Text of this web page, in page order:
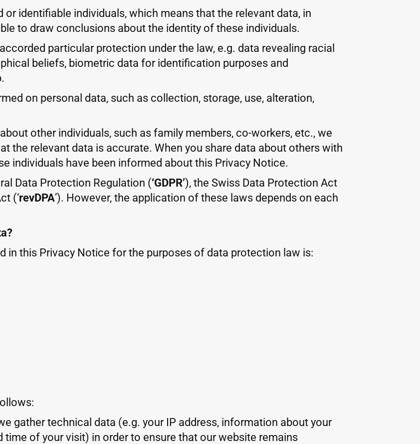
identifiable individuals, which means that the relevant data, in
to draw conclusions about the identity of these individuals.
particular protection under the law, e.g. data revealing racial
beliefs, biometric data for identification purposes and
on personal data, such as collection, storage, use, alteration,
other individuals, such as family members, co-workers, etc., we
the relevant data is accurate. When you share data about others with
individuals have been informed about this Privacy Notice.
Data Protection Regulation (‘GDPR’), the Swiss Data Protection Act
(‘revDPA’). However, the application of these laws depends on each
in this Privacy Notice for the purposes of data protection law is:
gather technical data (e.g. your IP address, information about your
time of your visit) in order to ensure that our website remains